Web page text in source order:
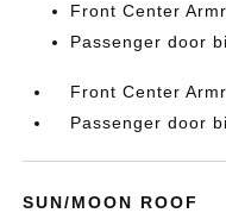
Front Center
Passenger door
Front Center
Passenger door
SUN/MOON ROOF